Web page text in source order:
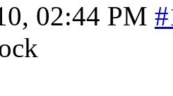
02:44 PM